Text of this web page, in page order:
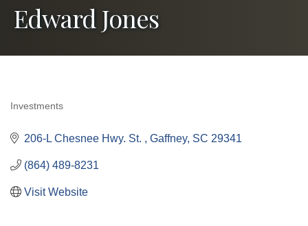
Edward Jones
Investments
206-L Chesnee Hwy. St. Gaffney SC 29341
(864) 489-8231
Visit Website